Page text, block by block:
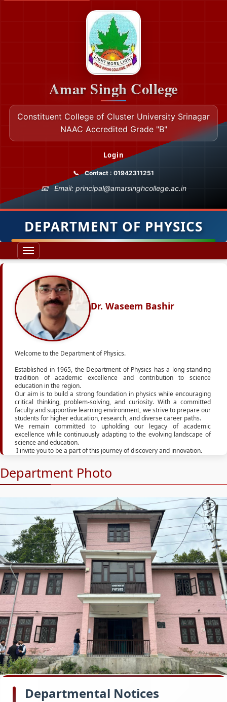
Amar Singh College
Constituent College of Cluster University Srinagar
NAAC Accredited Grade "B"
Login
Contact : 01942311251
Email: principal@amarsinghcollege.ac.in
DEPARTMENT OF PHYSICS
Dr. Waseem Bashir
Welcome to the Department of Physics.
Established in 1965, the Department of Physics has a long-standing
tradition of academic excellence and contribution to science
education in the region.
Our aim is to build a strong foundation in physics while encouraging
critical thinking, problem-solving, and curiosity. With a committed
faculty and supportive learning environment, we strive to prepare our
students for higher education, research, and diverse career paths.
We remain committed to upholding our legacy of academic
excellence while continuously adapting to the evolving landscape of
science and education.
I invite you to be a part of this journey of discovery and innovation.
Department Photo
Departmental Notices